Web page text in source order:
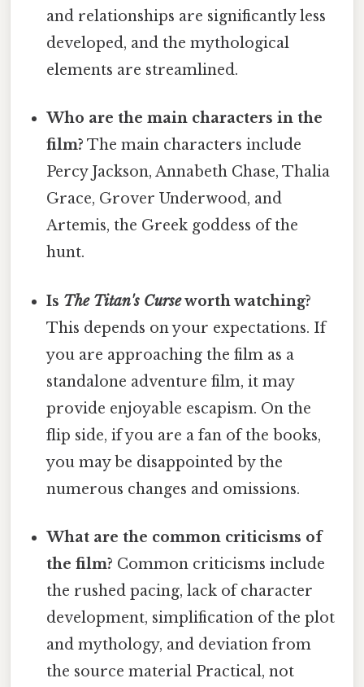
and relationships are significantly less
developed, and the mythological
elements are streamlined.
Who are the main characters in the
film? The main characters include
Percy Jackson, Annabeth Chase, Thalia
Grace, Grover Underwood, and
Artemis, the Greek goddess of the
hunt.
Is The Titan's Curseworth watching?
This depends on your expectations. If
you are approaching the film as a
standalone adventure film, it may
provide enjoyable escapism. On the
flip side, if you are a fan of the books,
you may be disappointed by the
numerous changes and omissions.
What are the common criticisms of
the film? Common criticisms include
the rushed pacing, lack of character
development, simplification of the plot
and mythology, and deviation from
the source material Practical, not